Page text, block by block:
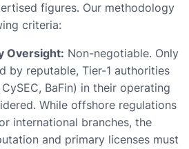
figures. Our methodology
criteria:
Oversight: Non-negotiable. Only
by reputable, Tier-1 authorities
CySEC, BaFin) in their operating
While offshore regulations
international branches, the
and primary licenses must